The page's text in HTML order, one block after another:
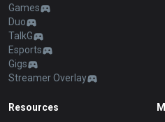
Games
Duo
TalkG
Esports
Gigs
Streamer Overlay
Resources